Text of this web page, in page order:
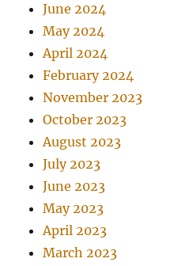
June 2024
May 2024
April 2024
February 2024
November 2023
October 2023
August 2023
July 2023
June 2023
May 2023
April 2023
March 2023